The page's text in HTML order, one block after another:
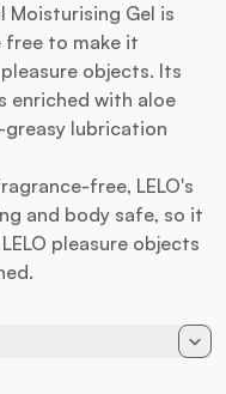
Moisturising Gel is
free to make it
objects. Its
enriched with aloe
lubrication
free, LELO's
and body safe, so it
pleasure objects